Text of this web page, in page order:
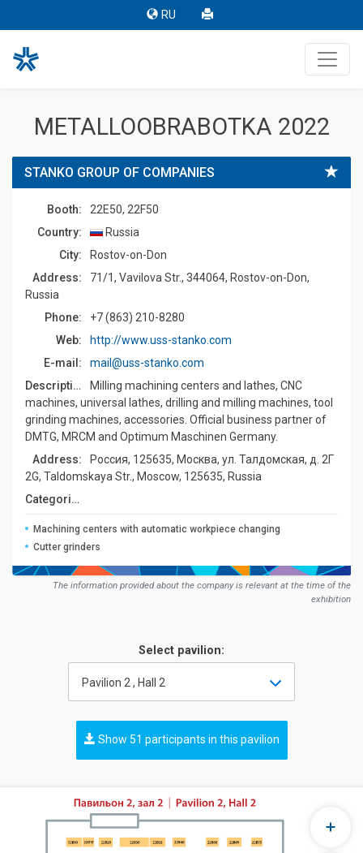
RU
METALLOOBRABOTKA 2022
STANKO GROUP OF COMPANIES
Booth:
22E50, 22F50
Country:
Russia
Сity:
Rostov-on-Don
Address:
71/1, Vavilova Str., 344064, Rostov-on-Don,
Russia
Phone:
+7 (863) 210-8280
Web:
http://www.uss-stanko.com
E-mail:
mail@uss-stanko.com
Description:
Milling machining centers and lathes, CNC
machines, universal lathes, drilling and milling machines, tool
grinding machines, accessories. Official business partner of
DMTG, MRCM and Optimum Maschinen Germany.
Address:
Россия, 125635, Москва, ул. Талдомская, д. 2Г
2G, Taldomskaya Str., Moscow, 125635, Russia
Сategories:
Machining centers with automatic workpiece changing
Cutter grinders
The information provided about the company is relevant at the time of the
exhibition
Select pavilion:
Pavilion 2 , Hall 2
Show 51 participants in this pavilion